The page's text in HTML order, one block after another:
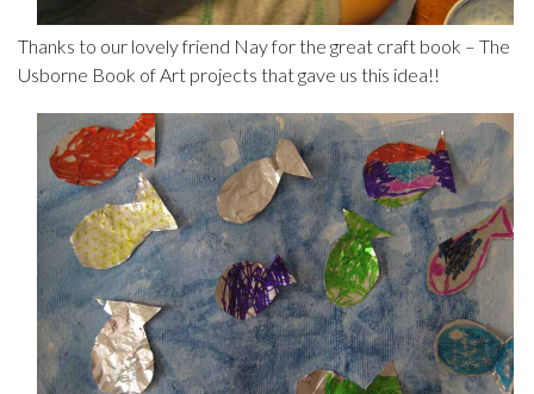
Thanks to our lovely friend Nay for the great craft book – The
Usborne Book of Art projects that gave us this idea!!